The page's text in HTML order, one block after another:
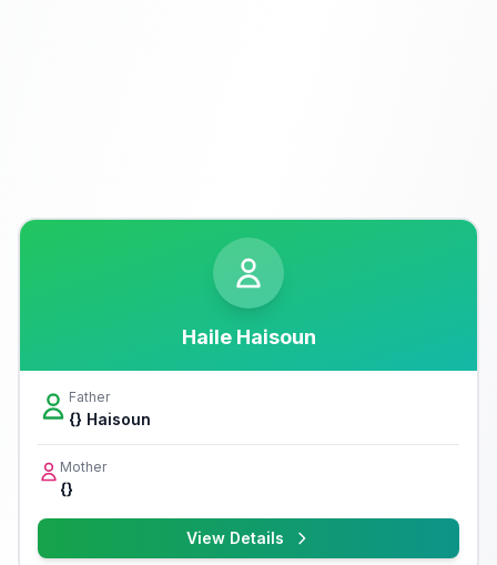
Haile Haisoun
Father
{} Haisoun
Mother
{}
View Details